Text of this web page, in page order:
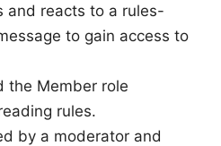
and reacts to a rules-
to gain access to
the Member role
rules.
by a moderator and